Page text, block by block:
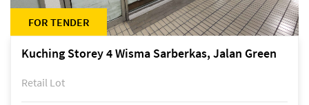
FOR TENDER
Kuching Storey 4 Wisma Sarberkas, Jalan Green
Retail Lot